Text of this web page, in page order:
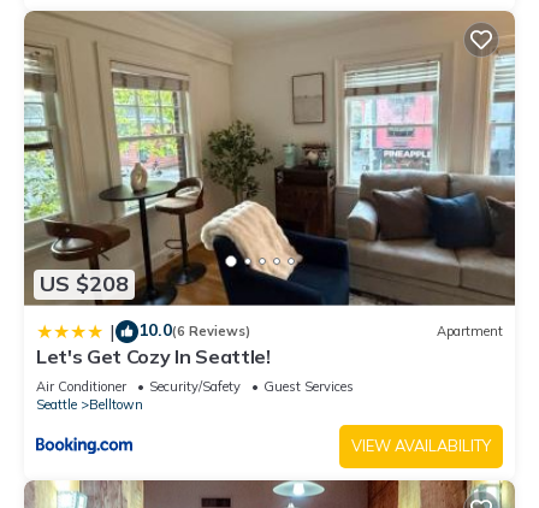
US $208
| 10.0(6 Reviews) Apartment
Let's Get Cozy In Seattle!
Air Conditioner Security/Safety
Guest Services
Seattle
Belltown
VIEW AVAILABILITY